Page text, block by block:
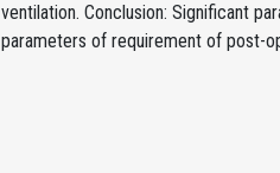
ventilation. Conclusion: Significant
parameters of requirement of post-